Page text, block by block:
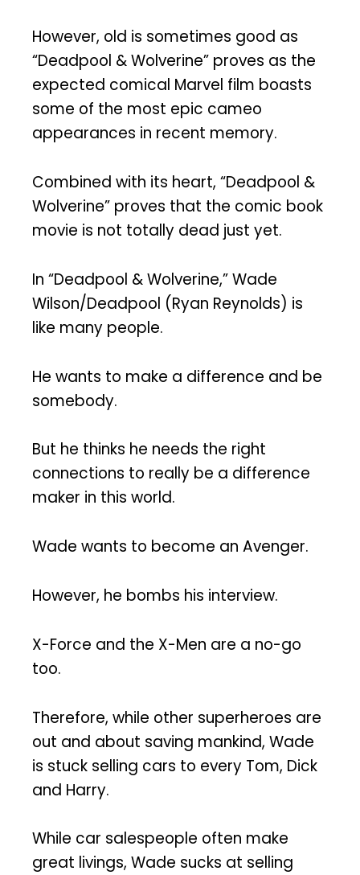
However, old is sometimes good as
“Deadpool & Wolverine” proves as the
expected comical Marvel film boasts
some of the most epic cameo
appearances in recent memory.
Combined with its heart, “Deadpool &
Wolverine” proves that the comic book
movie is not totally dead just yet.
In “Deadpool & Wolverine,” Wade
Wilson/Deadpool (Ryan Reynolds) is
like many people.
He wants to make a difference and be
somebody.
But he thinks he needs the right
connections to really be a difference
maker in this world.
Wade wants to become an Avenger.
However, he bombs his interview.
X-Force and the X-Men are a no-go
too.
Therefore, while other superheroes are
out and about saving mankind, Wade
is stuck selling cars to every Tom, Dick
and Harry.
While car salespeople often make
great livings, Wade sucks at selling